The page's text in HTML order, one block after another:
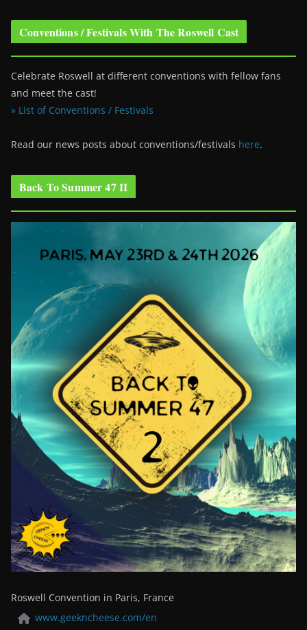
Conventions / Festivals With The Roswell Cast
Celebrate Roswell at different conventions with fellow fans
and meet the cast!
» List of Conventions / Festivals
Read our news posts about conventions/festivals here.
Back To Summer 47 II
Roswell Convention in Paris, France
www.geekncheese.com/en